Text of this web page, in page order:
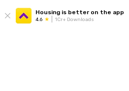
Housing is better on the app
4.6 1Cr+ Downloads